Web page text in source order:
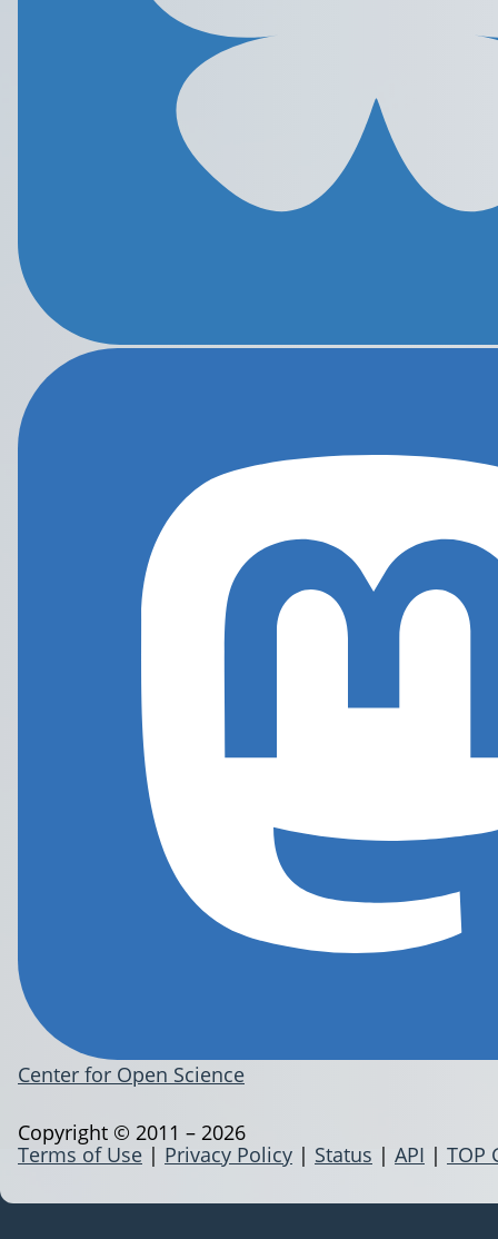
Center for Open Science
Terms of Use | Privacy Policy | Status | API | TOP
Copyright © 2011 – 2026